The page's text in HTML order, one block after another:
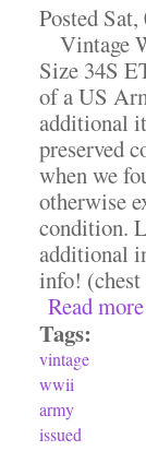
Posted Sat,
Vintage
Size 34S
of a US
additional
preserved
when we
otherwise
condition.
additional
info! (chest
Read more
Tags:
vintage
wwii
army
issued